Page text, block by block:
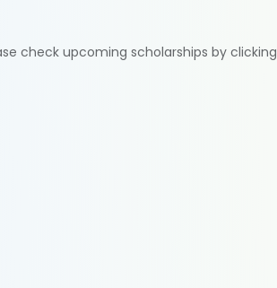
check upcoming scholarships by clicking